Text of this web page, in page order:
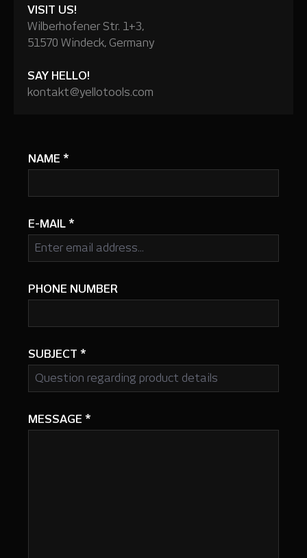
VISIT US!
Wilberhofener Str. 1+3,
51570 Windeck, Germany
SAY HELLO!
kontakt@yellotools.com
NAME *
E-MAIL *
PHONE NUMBER
SUBJECT *
MESSAGE *